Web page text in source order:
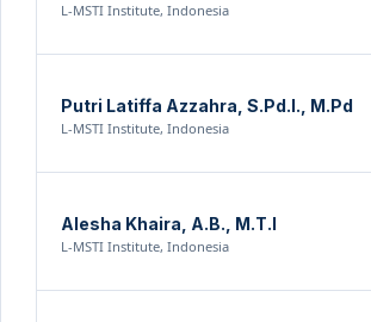
L-MSTI Institute, Indonesia
Putri Latiffa Azzahra, S.Pd.I., M.Pd
L-MSTI Institute, Indonesia
Alesha Khaira, A.B., M.T.I
L-MSTI Institute, Indonesia